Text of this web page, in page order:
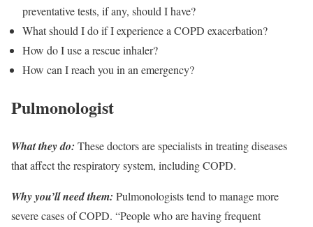
preventative tests, if any, should I have?
What should I do if I experience a COPD exacerbation?
How do I use a rescue inhaler?
How can I reach you in an emergency?
Pulmonologist
What they do: These doctors are specialists in treating diseases
that affect the respiratory system, including COPD.
Why you’ll need them: Pulmonologists tend to manage more
severe cases of COPD. “People who are having frequent